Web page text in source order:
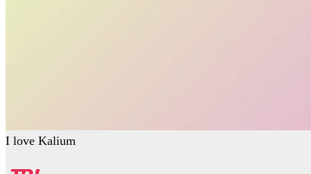
I love Kalium